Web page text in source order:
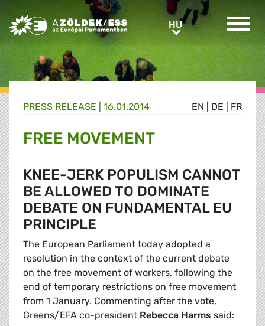
Greens/EFA Home HUHU
EN DE FR
PRESS RELEASE | 16.01.2014
FREE MOVEMENT
KNEE-JERK POPULISM CANNOT
BE ALLOWED TO DOMINATE
DEBATE ON FUNDAMENTAL EU
PRINCIPLE
The European Parliament today adopted a
resolution in the context of the current debate
on the free movement of workers, following the
end of temporary restrictions on free movement
from 1 January. Commenting after the vote,
Greens/EFA co-president Rebecca Harms said: